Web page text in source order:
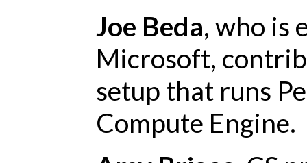
Joe Beda, who is
Microsoft,
setup that runs
Compute Engine.